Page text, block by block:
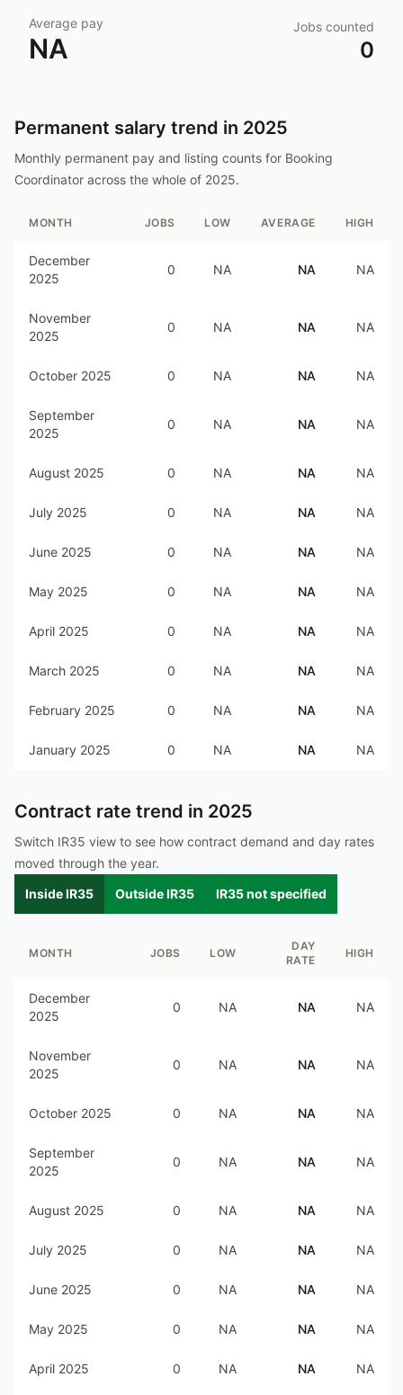
Average pay
NA
Jobs counted
0
Permanent salary trend in 2025
Monthly permanent pay and listing counts for Booking
Coordinator across the whole of 2025.
MONTH JOBS LOW AVERAGE HIGH
December
2025
0 NA NA NA
November
2025
0 NA NA NA
October 2025 0 NA NA NA
September
2025
0 NA NA NA
August 2025 0 NA NA NA
July 2025 0 NA NA NA
June 2025 0 NA NA NA
May 2025 0 NA NA NA
April 2025 0 NA NA NA
March 2025 0 NA NA NA
February 2025 0 NA NA NA
January 2025 0 NA NA NA
Contract rate trend in 2025
Switch IR35 view to see how contract demand and day rates
moved through the year.
Inside IR35
Outside IR35 IR35 not specified
MONTH JOBS LOW
DAY
RATE
HIGH
December
2025
0 NA NA NA
November
2025
0 NA NA NA
October 2025 0 NA NA NA
September
2025
0 NA NA NA
August 2025 0 NA NA NA
July 2025 0 NA NA NA
June 2025 0 NA NA NA
May 2025 0 NA NA NA
April 2025 0 NA NA NA